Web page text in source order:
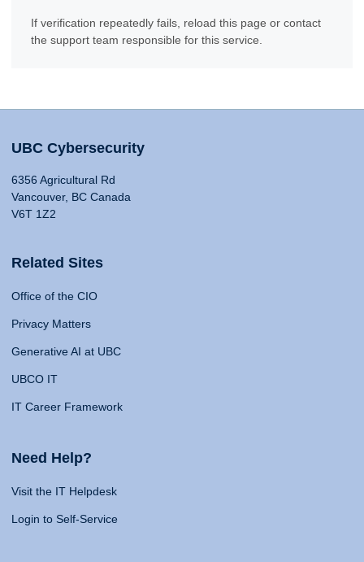
If verification repeatedly fails, reload this page or contact
the support team responsible for this service.
UBC Cybersecurity
6356 Agricultural Rd
Vancouver, BC Canada
V6T 1Z2
Related Sites
Office of the CIO
Privacy Matters
Generative AI at UBC
UBCO IT
IT Career Framework
Need Help?
Visit the IT Helpdesk
Login to Self-Service